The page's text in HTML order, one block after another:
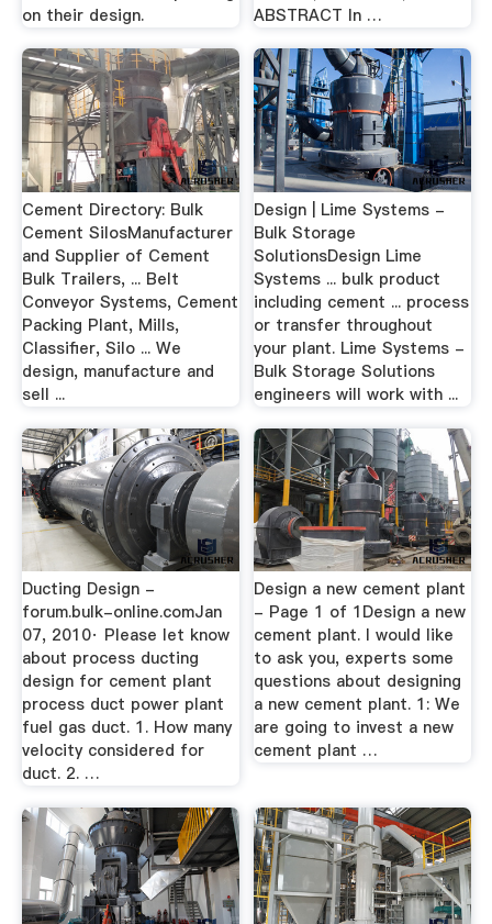
on their design.
ABSTRACT In …
Cement Directory: Bulk
Cement SilosManufacturer
and Supplier of Cement
Bulk Trailers, ... Belt
Conveyor Systems, Cement
Packing Plant, Mills,
Classifier, Silo ... We
design, manufacture and
sell ...
Design | Lime Systems -
Bulk Storage
SolutionsDesign Lime
Systems ... bulk product
including cement ... process
or transfer throughout
your plant. Lime Systems -
Bulk Storage Solutions
engineers will work with ...
Ducting Design -
forum.bulk-online.comJan
07, 2010· Please let know
about process ducting
design for cement plant
process duct power plant
fuel gas duct. 1. How many
velocity considered for
duct. 2. …
Design a new cement plant
- Page 1 of 1Design a new
cement plant. I would like
to ask you, experts some
questions about designing
a new cement plant. 1: We
are going to invest a new
cement plant …